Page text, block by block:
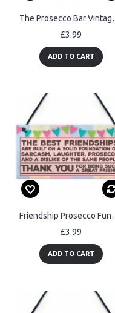
The Prosecco
£3.99
ADD TO CART
Friendship
£3.99
ADD TO CART